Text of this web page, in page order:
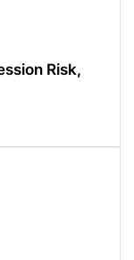
Risk,